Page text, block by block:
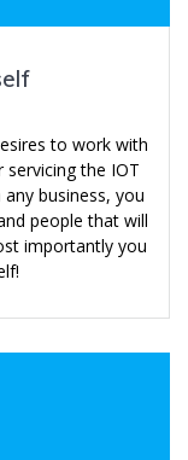
to work with
the IOT
business, you
people that will
importantly you